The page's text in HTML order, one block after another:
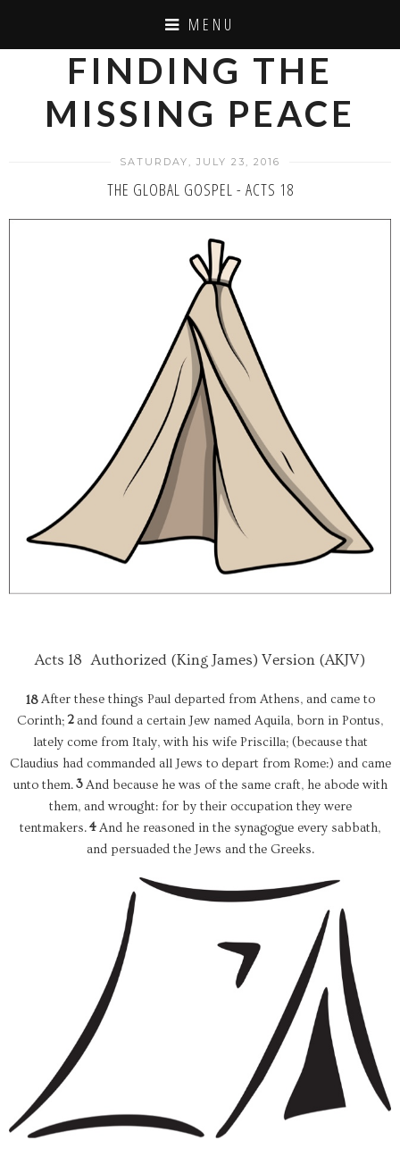
MENU
FINDING THE
MISSING PEACE
SATURDAY, JULY 23, 2016
THE GLOBAL GOSPEL - ACTS 18
Acts 18 Authorized (King James) Version (AKJV)
18After these things Paul departed from Athens, and came to
Corinth;2and found a certain Jew named Aquila, born in Pontus,
lately come from Italy, with his wife Priscilla; (because that
Claudius had commanded all Jews to depart from Rome:) and came
unto them.3And because he was of the same craft, he abode with
them, and wrought: for by their occupation they were
tentmakers.4And he reasoned in the synagogue every sabbath,
and persuaded the Jews and the Greeks.